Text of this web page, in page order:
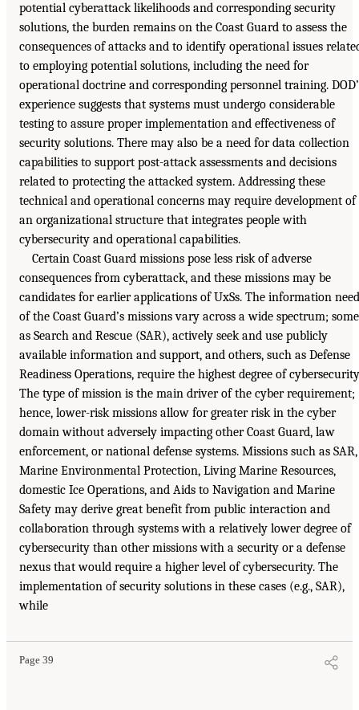
potential cyberattack likelihoods and corresponding security
solutions, the burden remains on the Coast Guard to assess the
consequences of attacks and to identify operational issues
to employing potential solutions, including the need for
operational doctrine and corresponding personnel training.
experience suggests that systems must undergo considerable
testing to assure proper implementation and effectiveness of
security solutions. There may also be a need for data collection
capabilities to support post-attack assessments and decisions
related to protecting the attacked system. Addressing these
technical and operational concerns may require development of
an organizational structure that integrates people with
cybersecurity and operational capabilities.
Certain Coast Guard missions pose less risk of adverse
consequences from cyberattack, and these missions may be
candidates for earlier applications of UxSs. The information
of the Coast Guard’s missions vary across a wide spectrum;
as Search and Rescue (SAR), actively seek and use publicly
available information and support, and others, such as Defense
Readiness Operations, require the highest degree of
The type of mission is the main driver of the cyber requirement;
hence, lower-risk missions allow for greater risk in the cyber
domain without adversely impacting other Coast Guard, law
enforcement, or national defense systems. Missions such as SAR,
Marine Environmental Protection, Living Marine Resources,
domestic Ice Operations, and Aids to Navigation and Marine
Safety may derive great benefit from public interaction and
collaboration through systems with a relatively lower degree of
cybersecurity than other missions with a security or a defense
nexus that would require a higher level of cybersecurity. The
implementation of security solutions in these cases (e.g., SAR),
while
Page 39